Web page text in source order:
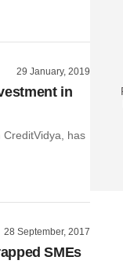
29 January, 2019
in
has
28 September, 2017
SMEs